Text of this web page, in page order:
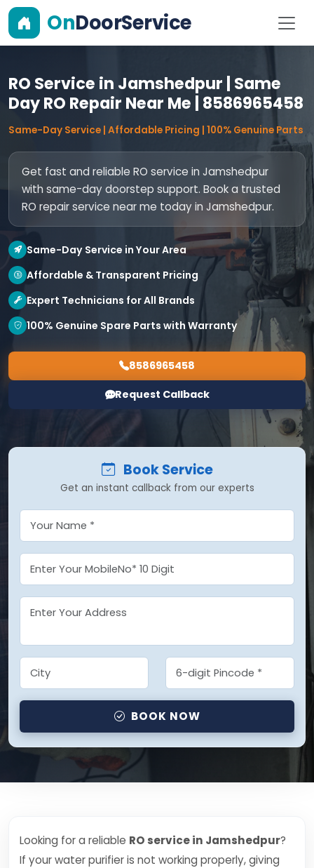
OnDoorService
RO Service in Jamshedpur | Same
Day RO Repair Near Me | 8586965458
Same-Day Service | Affordable Pricing | 100% Genuine Parts
Get fast and reliable RO service in Jamshedpur
with same-day doorstep support. Book a trusted
RO repair service near me today in Jamshedpur.
Same-Day Service in Your Area
Affordable & Transparent Pricing
Expert Technicians for All Brands
100% Genuine Spare Parts with Warranty
8586965458
Request Callback
Book Service
Get an instant callback from our experts
BOOK NOW
Looking for a reliable RO service in Jamshedpur?
If your water purifier is not working properly, giving